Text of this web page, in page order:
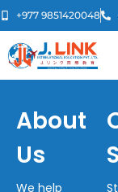
+977 9851420048
About
Us
We help